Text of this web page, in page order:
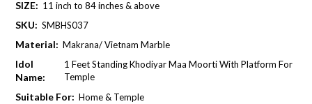
SIZE: 11 inch to 84 inches & above
SKU: SMBHS037
Material: Makrana/ Vietnam Marble
Idol
Name:
1 Feet Standing Khodiyar Maa Moorti With Platform For
Temple
Suitable For: Home & Temple